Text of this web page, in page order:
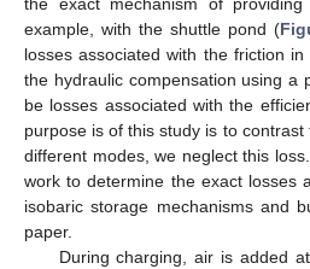
example, with the shuttle pond (
losses associated with the friction
the hydraulic compensation using a
be losses associated with the
purpose is of this study is to
different modes, we neglect this
work to determine the exact losses
isobaric storage mechanisms and
paper.
During charging, air is added